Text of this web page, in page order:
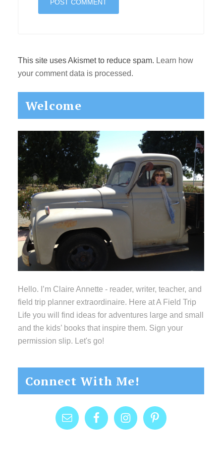
This site uses Akismet to reduce spam. Learn how
your comment data is processed.
Primary
Sidebar
Welcome
Hello. I’m Claire Annette - reader, writer, teacher, and
field trip planner extraordinaire. Here at A Field Trip
Life you will find ideas for adventures large and small
and the kids’ books that inspire them. Sign your
permission slip. Let's go!
Connect With Me!